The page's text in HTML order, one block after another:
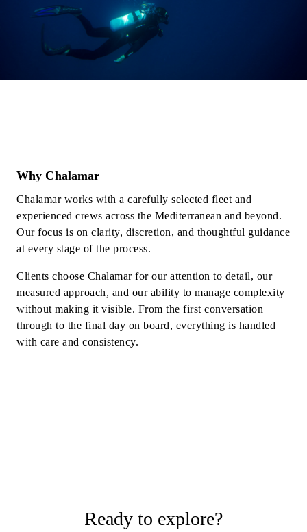
Why Chalamar
Chalamar works with a carefully selected fleet and
experienced crews across the Mediterranean and beyond.
Our focus is on clarity, discretion, and thoughtful guidance
at every stage of the process.
Clients choose Chalamar for our attention to detail, our
measured approach, and our ability to manage complexity
without making it visible. From the first conversation
through to the final day on board, everything is handled
with care and consistency.
Ready to explore?